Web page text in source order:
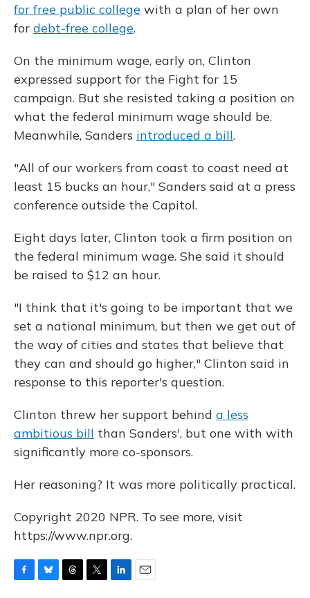
for free public college with a plan of her own
for debt-free college.
On the minimum wage, early on, Clinton
expressed support for the Fight for 15
campaign. But she resisted taking a position on
what the federal minimum wage should be.
Meanwhile, Sanders introduced a bill.
"All of our workers from coast to coast need at
least 15 bucks an hour," Sanders said at a press
conference outside the Capitol.
Eight days later, Clinton took a firm position on
the federal minimum wage. She said it should
be raised to $12 an hour.
"I think that it's going to be important that we
set a national minimum, but then we get out of
the way of cities and states that believe that
they can and should go higher," Clinton said in
response to this reporter's question.
Clinton threw her support behind a less
ambitious bill than Sanders', but one with with
significantly more co-sponsors.
Her reasoning? It was more politically practical.
Copyright 2020 NPR. To see more, visit
https://www.npr.org.